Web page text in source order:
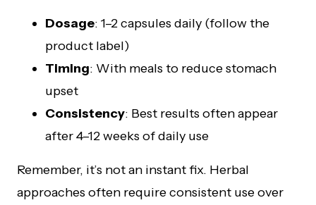
Dosage: 1–2 capsules daily (follow the
product label)
Timing: With meals to reduce stomach
upset
Consistency: Best results often appear
after 4–12 weeks of daily use
Remember, it’s not an instant fix. Herbal
approaches often require consistent use over